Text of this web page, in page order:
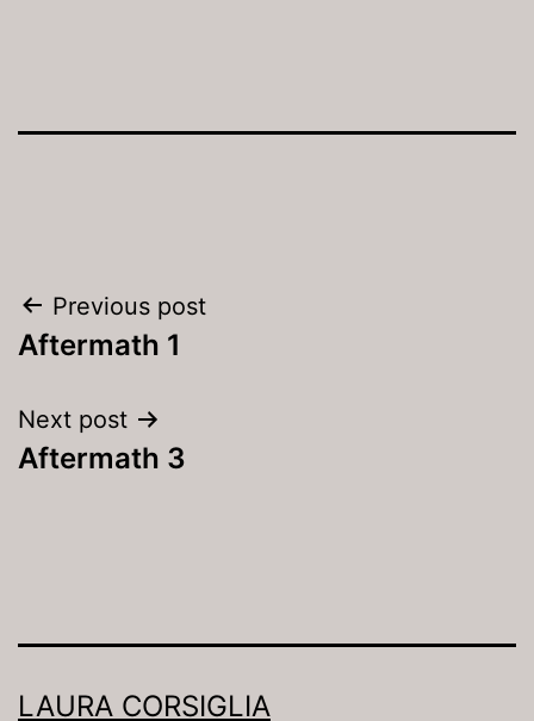
PostPrevious post
Aftermath 1
Next post
Aftermath 3
LAURA CORSIGLIA